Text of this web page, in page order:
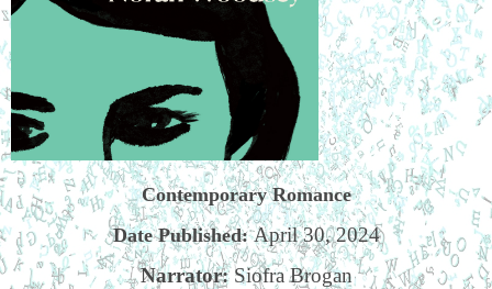
Contemporary Romance
Date Published:April 30, 2024
Narrator:Siofra Brogan